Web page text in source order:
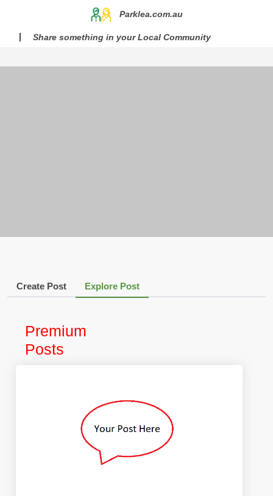
Parklea.com.au
Share something in your Local Community
Create Post Explore Post
Premium
Posts